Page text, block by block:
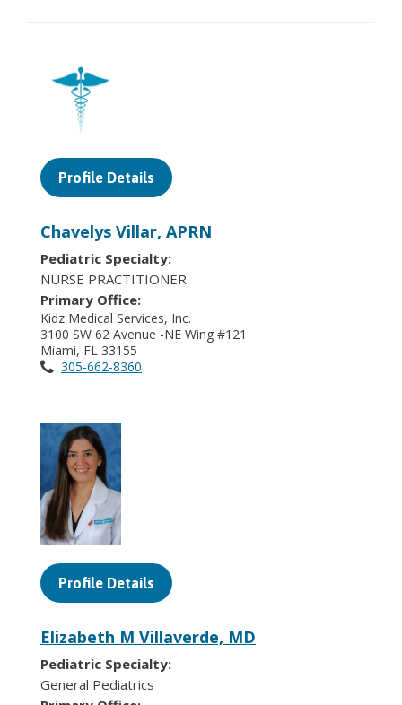
Profile Details
Chavelys Villar, APRN
Pediatric Specialty:
NURSE PRACTITIONER
Primary Office:
Kidz Medical Services, Inc.
3100 SW 62 Avenue -NE Wing #121
Miami, FL 33155
305-662-8360
Profile Details
Elizabeth M Villaverde, MD
Pediatric Specialty:
General Pediatrics